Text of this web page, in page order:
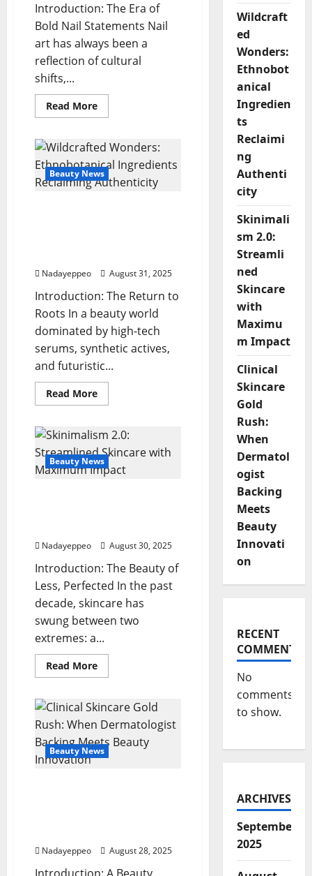
Introduction: The Era of
Bold Nail Statements Nail
art has always been a
reflection of cultural
shifts,...
Read MoreRead
more
Shaped
Nails
&
Tortoiseshell
Art:
Beauty News
Nadayeppeo August 31, 2025
Introduction: The Return to
Roots In a beauty world
dominated by high-tech
serums, synthetic actives,
and futuristic...
Read MoreRead
more
Wonders:
Ethnobotanical
Ingredients
Reclaiming
Authenticity
Beauty News
Nadayeppeo August 30, 2025
Introduction: The Beauty of
Less, Perfected In the past
decade, skincare has
swung between two
extremes: a...
Read MoreRead
more
2.0:
Streamlined
Skincare
Maximum
Impact
Beauty News
Nadayeppeo August 28, 2025
Wildcraft
ed
Wonders:
Ethnobot
anical
Ingredien
ts
Reclaimi
ng
Authenti
city
Skinimali
sm 2.0:
Streamli
ned
Skincare
with
Maximu
m Impact
Clinical
Skincare
Gold
Rush:
When
Dermatol
ogist
Backing
Meets
Beauty
Innovati
on
RECENT
COMMENTS
No
comments
to show.
ARCHIVES
September
2025